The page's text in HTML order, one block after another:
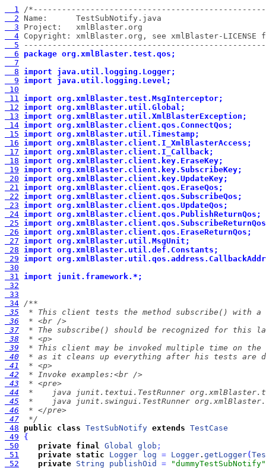
  1
  2
  3
  4
  5
  6
package org.xmlBlaster.test.qos;
  7
  8
import java.util.logging.Logger;
  9
import java.util.logging.Level;
10
11 import org.xmlBlaster.test.MsgInterceptor;
12 import org.xmlBlaster.util.Global;
13 import org.xmlBlaster.util.XmlBlasterException;
14 import org.xmlBlaster.client.qos.ConnectQos;
15 import org.xmlBlaster.util.Timestamp;
16 import org.xmlBlaster.client.I_XmlBlasterAccess;
17 import org.xmlBlaster.client.I_Callback;
18 import org.xmlBlaster.client.key.EraseKey;
19 import org.xmlBlaster.client.key.SubscribeKey;
20 import org.xmlBlaster.client.key.UpdateKey;
21 import org.xmlBlaster.client.qos.EraseQos;
22 import org.xmlBlaster.client.qos.SubscribeQos;
23 import org.xmlBlaster.client.qos.UpdateQos;
24 import org.xmlBlaster.client.qos.PublishReturnQos;
25 import
26 import org.xmlBlaster.client.qos.EraseReturnQos;
27 import org.xmlBlaster.util.MsgUnit;
28 import org.xmlBlaster.util.def.Constants;
29 import
30
31 import junit.framework.*;
32
33
34
35
36
37
38
39
40
41
42
43
44
45
46
47
  */
48
public class TestSubNotify extends TestCase
49
{
50
private final Global glob ;
51
private static Logger log = Logger . getLogger(
52
private String publishOid =
"dummyTestSubNotify"